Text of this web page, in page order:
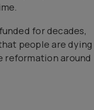
for decades,
people are dying
reformation around